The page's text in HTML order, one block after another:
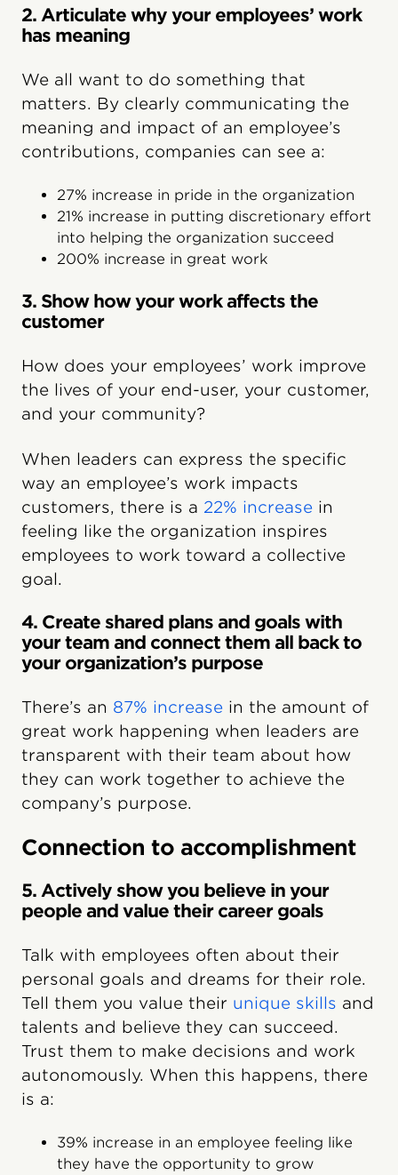
2. Articulate why your employees’ work
has meaning
We all want to do something that
matters. By clearly communicating the
meaning and impact of an employee’s
contributions, companies can see a:
27% increase in pride in the organization
21% increase in putting discretionary effort
into helping the organization succeed
200% increase in great work
3. Show how your work affects the
customer
How does your employees’ work improve
the lives of your end-user, your customer,
and your community?
When leaders can express the specific
way an employee’s work impacts
customers, there is a 22% increase in
feeling like the organization inspires
employees to work toward a collective
goal.
4. Create shared plans and goals with
your team and connect them all back to
your organization’s purpose
There’s an 87% increase in the amount of
great work happening when leaders are
transparent with their team about how
they can work together to achieve the
company’s purpose.
Connection to accomplishment
5. Actively show you believe in your
people and value their career goals
Talk with employees often about their
personal goals and dreams for their role.
Tell them you value their unique skills and
talents and believe they can succeed.
Trust them to make decisions and work
autonomously. When this happens, there
is a:
39% increase in an employee feeling like
they have the opportunity to grow